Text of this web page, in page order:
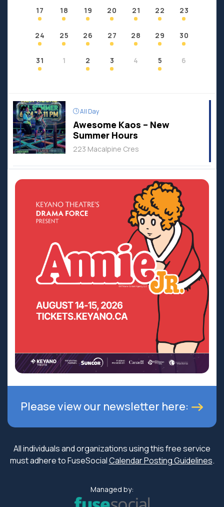
17 18 19 20 21 22 23
24 25 26 27 28 29 30
31 1 2 3 4 5 6
All Day
Awesome Kaos – New
Summer Hours
223 Macalpine Cres
Please view our newsletter here:
All individuals and organizations using this free service
must adhere to FuseSocialCalendar Posting Guidelines.
Managed by: